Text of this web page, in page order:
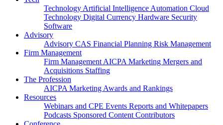
Technology Artificial Intelligence Automation Cloud
Technology Digital Currency Hardware Security
Software
Advisory
Advisory CAS Financial Planning Risk Management
Firm Management
Firm Management AICPA Marketing Mergers and
Acquisitions Staffing
The Profession
AICPA Marketing Awards and Rankings
Resources
Webinars and CPE Events Reports and Whitepapers
Podcasts Sponsored Content Contributors